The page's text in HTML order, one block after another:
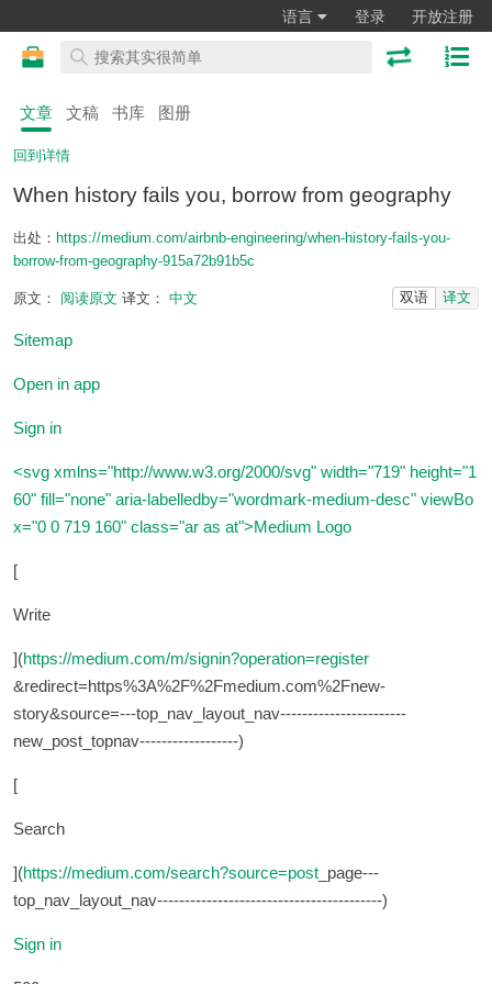
语言 登录 开放注册
文章 文稿 书库 图册
回到详情
When history fails you, borrow from geography
出处： https://medium.com/airbnb-engineering/when-history-fails-you-
borrow-from-geography-915a72b91b5c
原文： 阅读原文 译文： 中文 双语 译文
Sitemap
Open in app
Sign in
<svg xmlns="http://www.w3.org/2000/svg" width="719" height="1
60" fill="none" aria-labelledby="wordmark-medium-desc" viewBo
x="0 0 719 160" class="ar as at">Medium Logo
[
Write
](https://medium.com/m/signin?operation=register
&redirect=https%3A%2F%2Fmedium.com%2Fnew-
story&source=---top_nav_layout_nav-----------------------
new_post_topnav------------------)
[
Search
](https://medium.com/search?source=post _page---
top_nav_layout_nav-----------------------------------------)
Sign in